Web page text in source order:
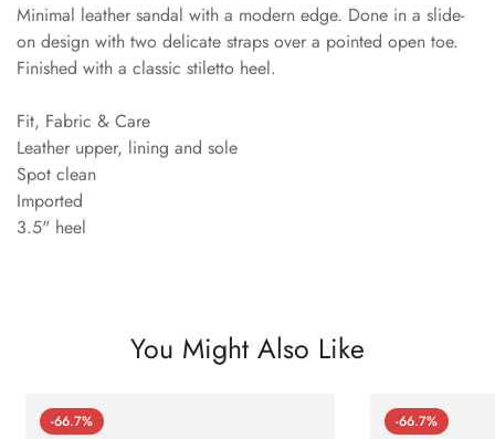
Minimal leather sandal with a modern edge. Done in a slide-
on design with two delicate straps over a pointed open toe.
Finished with a classic stiletto heel.
Fit, Fabric & Care
Leather upper, lining and sole
Spot clean
Imported
3.5" heel
You Might Also Like
-66.7% -66.7%